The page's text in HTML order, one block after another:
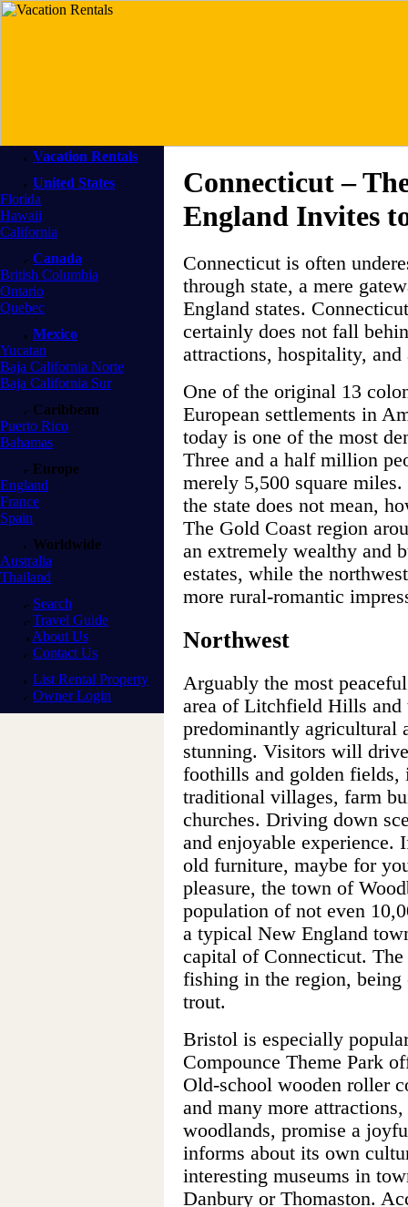
Connecticut –
England Invites
Connecticut is often
through state, a mere
England states.
certainly does not fall
attractions, hospitality,
One of the original 13
European settlements in
today is one of the most
Three and a half million
merely 5,500 square
the state does not mean,
The Gold Coast region
an extremely wealthy and
estates, while the
more rural-romantic
Northwest
Arguably the most
area of Litchfield Hills
predominantly agricultural
stunning. Visitors will
foothills and golden fields,
traditional villages, farm
churches. Driving down
and enjoyable
old furniture, maybe for
pleasure, the town of
population of not even
a typical New England
capital of Connecticut.
fishing in the region,
trout.
Bristol is especially
Compounce Theme Park
Old-school wooden roller
and many more
woodlands, promise a
informs about its own
interesting museums in
Danbury or Thomaston.
Vacation Rentals
United States
Florida
Hawaii
California
Canada
British Columbia
Ontario
Quebec
Mexico
Yucatan
Baja California Norte
Baja California Sur
Caribbean
Puerto Rico
Bahamas
Europe
England
France
Spain
Worldwide
Australia
Thailand
Search
Travel Guide
About Us
Contact Us
List Rental Property
Owner Login